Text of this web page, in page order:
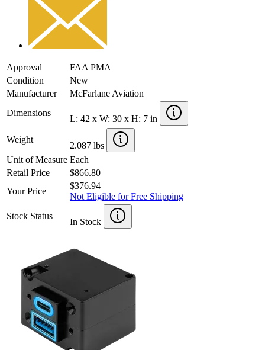
Approval
FAA PMA
Condition
New
Manufacturer
McFarlane Aviation
Dimensions
L: 42 x W: 30 x H: 7 in
Weight
2.087 lbs
Unit of Measure Each
Retail Price
$866.80
Your Price
$376.94
Not Eligible for Free Shipping
Stock Status
In Stock